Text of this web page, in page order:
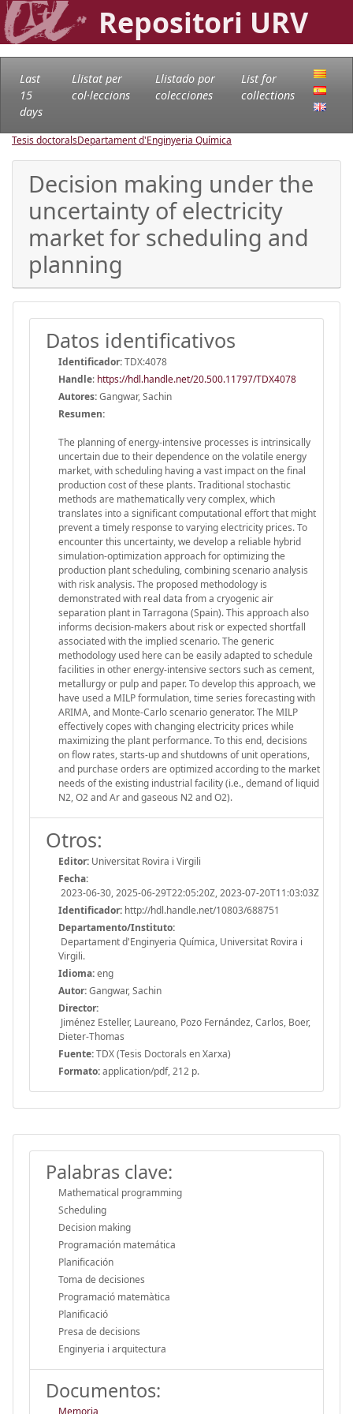
Repositori URV
Last
15
days
Llistat per
col·leccions
Llistado por
colecciones
List for
collections
Tesis doctoralsDepartament d'Enginyeria Química
Decision making under the
uncertainty of electricity
market for scheduling and
planning
Datos identificativos
Identificador:TDX:4078
Handle: https://hdl.handle.net/20.500.11797/TDX4078
Autores:Gangwar, Sachin
Resumen:
The planning of energy-intensive processes is intrinsically
uncertain due to their dependence on the volatile energy
market, with scheduling having a vast impact on the final
production cost of these plants. Traditional stochastic
methods are mathematically very complex, which
translates into a significant computational effort that might
prevent a timely response to varying electricity prices. To
encounter this uncertainty, we develop a reliable hybrid
simulation-optimization approach for optimizing the
production plant scheduling, combining scenario analysis
with risk analysis. The proposed methodology is
demonstrated with real data from a cryogenic air
separation plant in Tarragona (Spain). This approach also
informs decision-makers about risk or expected shortfall
associated with the implied scenario. The generic
methodology used here can be easily adapted to schedule
facilities in other energy-intensive sectors such as cement,
metallurgy or pulp and paper. To develop this approach, we
have used a MILP formulation, time series forecasting with
ARIMA, and Monte-Carlo scenario generator. The MILP
effectively copes with changing electricity prices while
maximizing the plant performance. To this end, decisions
on flow rates, starts-up and shutdowns of unit operations,
and purchase orders are optimized according to the market
needs of the existing industrial facility (i.e., demand of liquid
N2, O2 and Ar and gaseous N2 and O2).
Otros:
Editor: Universitat Rovira i Virgili
Fecha:
2023-06-30, 2025-06-29T22:05:20Z, 2023-07-20T11:03:03Z
Identificador: http://hdl.handle.net/10803/688751
Departamento/Instituto:
Departament d'Enginyeria Química, Universitat Rovira i
Virgili.
Idioma:eng
Autor:Gangwar, Sachin
Director:
Jiménez Esteller, Laureano, Pozo Fernández, Carlos, Boer,
Dieter-Thomas
Fuente:TDX (Tesis Doctorals en Xarxa)
Formato:application/pdf, 212 p.
Palabras clave:
Mathematical programming
Scheduling
Decision making
Programación matemática
Planificación
Toma de decisiones
Programació matemàtica
Planificació
Presa de decisions
Enginyeria i arquitectura
Documentos:
Memoria